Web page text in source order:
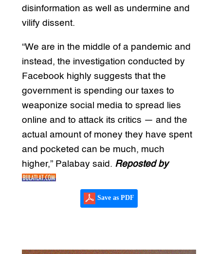
disinformation as well as undermine and
vilify dissent.
“We are in the middle of a pandemic and
instead, the investigation conducted by
Facebook highly suggests that the
government is spending our taxes to
weaponize social media to spread lies
online and to attack its critics — and the
actual amount of money they have spent
and pocketed can be much, much
higher,” Palabay said. Reposted by
Save as PDF